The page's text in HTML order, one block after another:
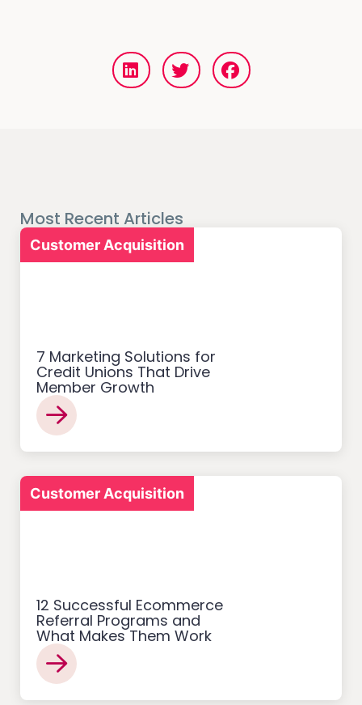
Most Recent Articles
Customer Acquisition
7 Marketing Solutions for
Credit Unions That Drive
Member Growth
Customer Acquisition
12 Successful Ecommerce
Referral Programs and
What Makes Them Work